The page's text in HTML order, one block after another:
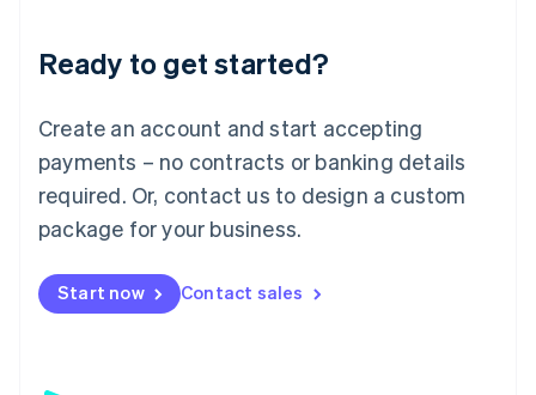
Ready to get started?
Create an account and start accepting
payments – no contracts or banking details
required. Or, contact us to design a custom
package for your business.
Start now Contact sales
Luxembourg
Français DeutschEnglish
简体中文English
English简体中文
Malta
English
Mexico
Netherlands
NederlandsEnglish